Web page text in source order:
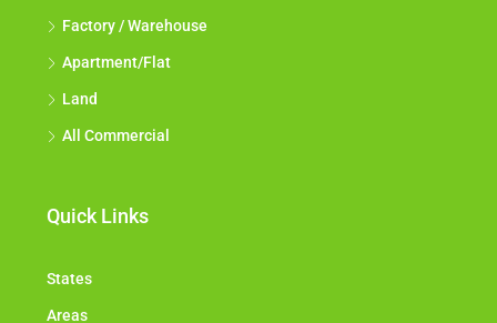
Factory / Warehouse
Apartment/Flat
Land
All Commercial
Quick Links
States
Areas